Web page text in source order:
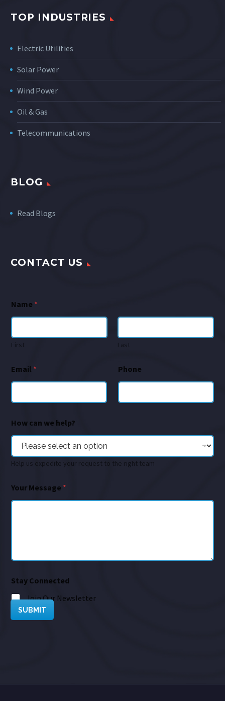
TOP INDUSTRIES
Electric Utilities
Solar Power
Wind Power
Oil & Gas
Telecommunications
BLOG
Read Blogs
CONTACT US
Name *
First Last
Email * Phone
How can we help?
Help us expedite your request to the right team
Your Message *
Stay Connected
Join Our Newsletter
SUBMIT